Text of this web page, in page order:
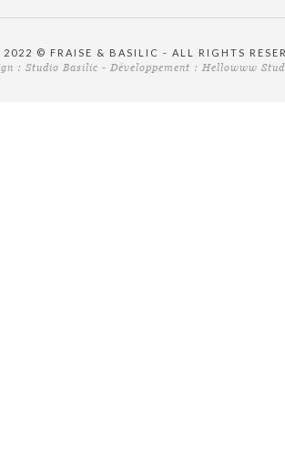
© FRAISE & BASILIC - ALL RIGHTS
: Studio Basilic - Développement : Hellowww